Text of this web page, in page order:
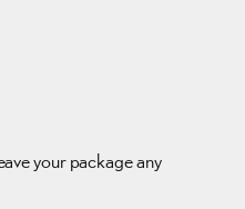
your package any